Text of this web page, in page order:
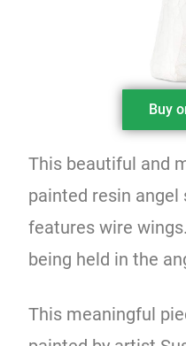
Buy
This beautiful and
painted resin angel
features wire
being held in the
This meaningful